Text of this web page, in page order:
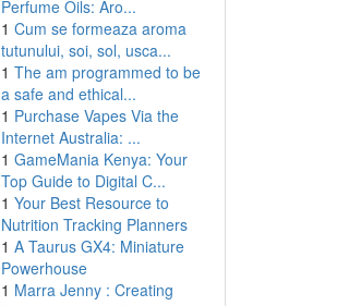
Perfume Oils: Aro...
1 Cum se formeaza aroma
tutunului, soi, sol, usca...
1 The am programmed to be
a safe and ethical...
1 Purchase Vapes Via the
Internet Australia: ...
1 GameMania Kenya: Your
Top Guide to Digital C...
1 Your Best Resource to
Nutrition Tracking Planners
1 A Taurus GX4: Miniature
Powerhouse
1 Marra Jenny : Creating